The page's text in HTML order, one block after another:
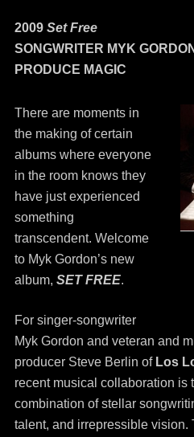
2009 Set Free
SONGWRITER MYK
PRODUCE MAGIC
There are moments in
the making of certain
albums where everyone
in the room knows they
have just experienced
something
transcendent. Welcome
to Myk Gordon’s new
album, SET FREE.
For singer-songwriter
Myk Gordon and veteran and
producer Steve Berlin of Los
recent musical collaboration is
combination of stellar
talent, and irrepressible vision.